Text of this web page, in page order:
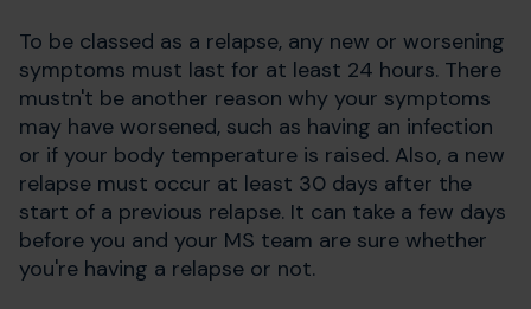
To be classed as a relapse, any new or worsening
symptoms must last for at least 24 hours. There
mustn't be another reason why your symptoms
may have worsened, such as having an infection
or if your body temperature is raised. Also, a new
relapse must occur at least 30 days after the
start of a previous relapse. It can take a few days
before you and your MS team are sure whether
you're having a relapse or not.